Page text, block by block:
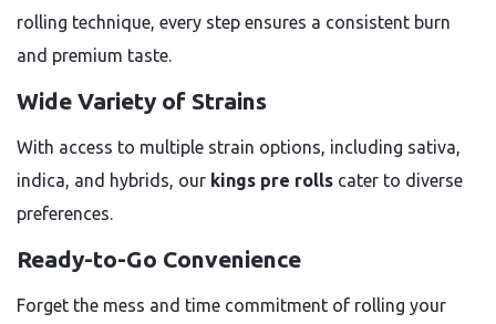
rolling technique, every step ensures a consistent burn
and premium taste.
Wide Variety of Strains
With access to multiple strain options, including sativa,
indica, and hybrids, our kings pre rolls cater to diverse
preferences.
Ready-to-Go Convenience
Forget the mess and time commitment of rolling your